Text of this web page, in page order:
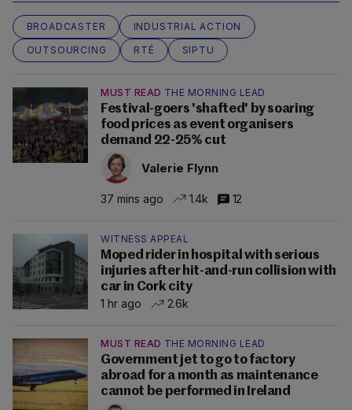
BROADCASTER
INDUSTRIAL ACTION
OUTSOURCING
RTÉ SIPTU
MUST READ THE MORNING LEAD
Festival-goers 'shafted' by soaring
food prices as event organisers
demand 22-25% cut
Valerie Flynn
37 mins ago 1.4k 12
WITNESS APPEAL
Moped rider in hospital with serious
injuries after hit-and-run collision with
car in Cork city
1 hr ago
2.6k
MUST READ THE MORNING LEAD
Government jet to go to factory
abroad for a month as maintenance
cannot be performed in Ireland